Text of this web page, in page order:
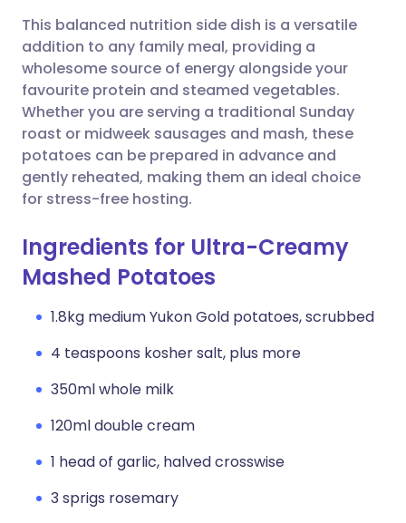
Share via WhatsApp
Copy link
🇸🇦 عربي 🇸🇪 Svenska
This balanced nutrition side dish is a versatile
addition to any family meal, providing a
wholesome source of energy alongside your
favourite protein and steamed vegetables.
Whether you are serving a traditional Sunday
roast or midweek sausages and mash, these
potatoes can be prepared in advance and
gently reheated, making them an ideal choice
for stress-free hosting.
Ingredients for Ultra-Creamy
Mashed Potatoes
1.8kg medium Yukon Gold potatoes, scrubbed
4 teaspoons kosher salt, plus more
350ml whole milk
120ml double cream
1 head of garlic, halved crosswise
3 sprigs rosemary